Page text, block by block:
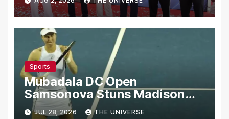
Sports
Mubadala DC Open
Samsonova Stuns Madison
Keys to Reach Second Round
JUL 28, 2026 THE UNIVERSE